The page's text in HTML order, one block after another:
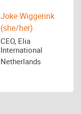
Joke Wiggerink
(she/her)
CEO, Elia
International
Netherlands